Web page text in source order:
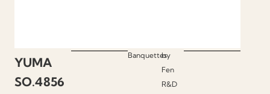
YUMA
SO.4856
Banquettesby
Fen
R&D